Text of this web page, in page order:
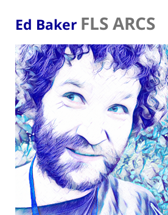
Ed Baker FLS ARCS